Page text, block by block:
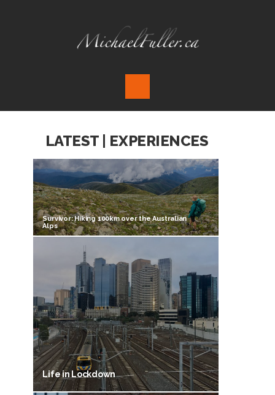
LATEST | EXPERIENCES
Survivor: Hiking 100km over the Australian
Alps
Life in Lockdown